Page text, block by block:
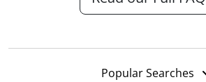
Popular Searches